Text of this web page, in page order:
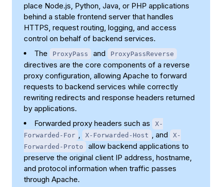
place Node.js, Python, Java, or PHP applications
behind a stable frontend server that handles
HTTPS, request routing, logging, and access
control on behalf of backend services.
The
ProxyPass and ProxyPassReverse
directives are the core components of a reverse
proxy configuration, allowing Apache to forward
requests to backend services while correctly
rewriting redirects and response headers returned
by applications.
Forwarded proxy headers such as
X-
Forwarded-For , X-Forwarded-Host , and
X-
Forwarded-Proto
allow backend applications to
preserve the original client IP address, hostname,
and protocol information when traffic passes
through Apache.